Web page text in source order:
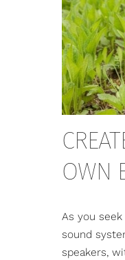
OWN
As you
sound
speakers,